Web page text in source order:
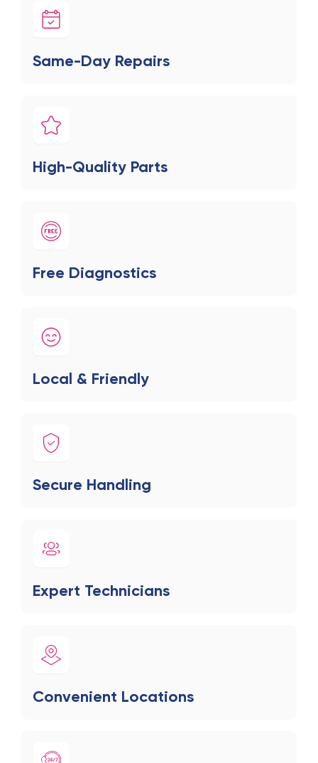
Same-Day Repairs
High-Quality Parts
Free Diagnostics
Local & Friendly
Secure Handling
Expert Technicians
Convenient Locations